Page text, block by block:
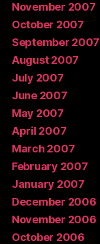
November 2007
October 2007
September 2007
August 2007
July 2007
June 2007
May 2007
April 2007
March 2007
February 2007
January 2007
December 2006
November 2006
October 2006